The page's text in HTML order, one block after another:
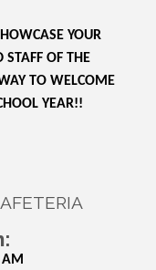
YOUR
STAFF OF THE
TO WELCOME
YEAR!!